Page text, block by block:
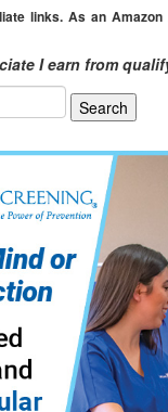
links. As an
I earn from